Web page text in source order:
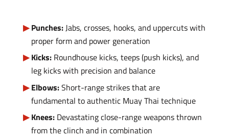
Punches:Jabs, crosses, hooks, and uppercuts with
proper form and power generation
Kicks:Roundhouse kicks, teeps (push kicks), and
leg kicks with precision and balance
Elbows:Short-range strikes that are
fundamental to authentic Muay Thai technique
Knees:Devastating close-range weapons thrown
from the clinch and in combination